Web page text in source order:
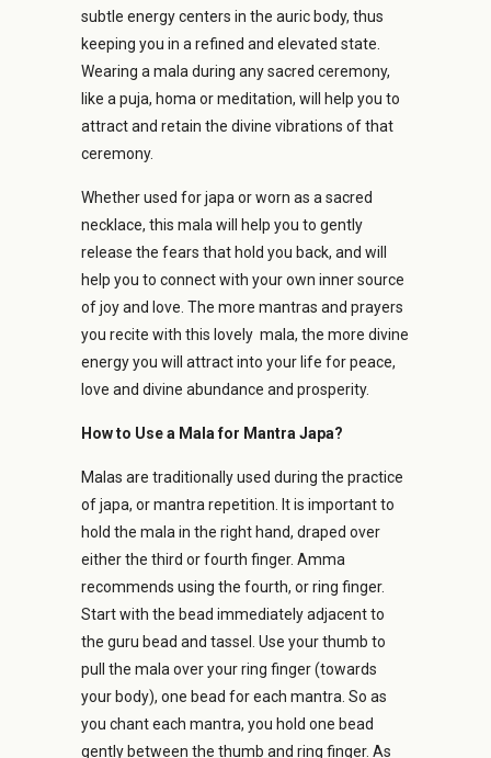
subtle energy centers in the auric body, thus
keeping you in a refined and elevated state.
Wearing a mala during any sacred ceremony,
like a puja, homa or meditation, will help you to
attract and retain the divine vibrations of that
ceremony.
Whether used for japa or worn as a sacred
necklace, this mala will help you to gently
release the fears that hold you back, and will
help you to connect with your own inner source
of joy and love. The more mantras and prayers
you recite with this lovely mala, the more divine
energy you will attract into your life for peace,
love and divine abundance and prosperity.
How to Use a Mala for Mantra Japa?
Malas are traditionally used during the practice
of japa, or mantra repetition. It is important to
hold the mala in the right hand, draped over
either the third or fourth finger. Amma
recommends using the fourth, or ring finger.
Start with the bead immediately adjacent to
the guru bead and tassel. Use your thumb to
pull the mala over your ring finger (towards
your body), one bead for each mantra. So as
you chant each mantra, you hold one bead
gently between the thumb and ring finger. As